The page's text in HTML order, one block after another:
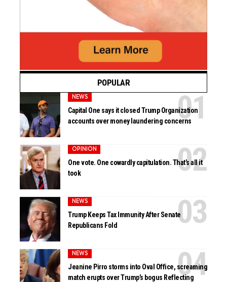
POPULAR
NEWS
Capital One says it closed Trump Organization
accounts over money laundering concerns
OPINION
One vote. One cowardly capitulation. That’s all it
took
NEWS
Trump Keeps Tax Immunity After Senate
Republicans Fold
NEWS
Jeanine Pirro storms into Oval Office, screaming
match erupts over Trump’s bogus Reflecting